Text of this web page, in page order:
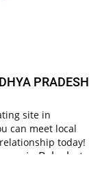
PRADESH
site in
can meet local
today!
you in Balaghat,
on